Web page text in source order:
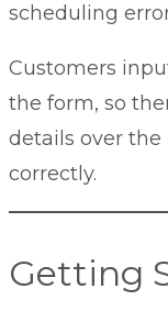
scheduling
Customers
the form, so
details over
correctly.
Getting